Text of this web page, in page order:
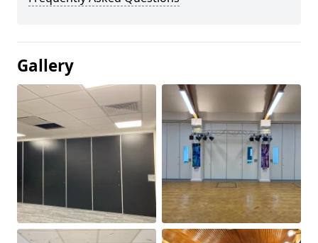
Gallery